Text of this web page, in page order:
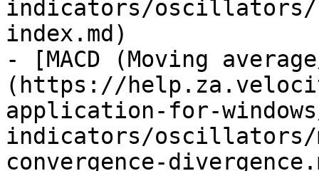
indicators/
index.md)
- [MACD (Moving
(https://
application-for-
indicators/oscillators/
convergence-